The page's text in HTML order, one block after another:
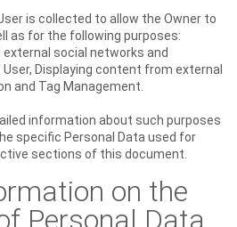
is collected to allow the Owner to
as for the following purposes:
social networks and
Displaying content from external
and Tag Management.
information about such purposes
specific Personal Data used for
sections of this document.
on the
Personal Data